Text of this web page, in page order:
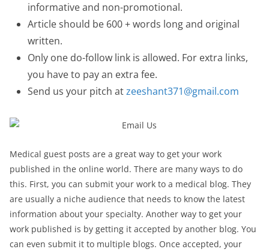
informative and non-promotional.
Article should be 600 + words long and original
written.
Only one do-follow link is allowed. For extra links,
you have to pay an extra fee.
Send us your pitch atzeeshant371@gmail.com
Medical guest posts are a great way to get your work
published in the online world. There are many ways to do
this. First, you can submit your work to a medical blog. They
are usually a niche audience that needs to know the latest
information about your specialty. Another way to get your
work published is by getting it accepted by another blog. You
can even submit it to multiple blogs. Once accepted, your